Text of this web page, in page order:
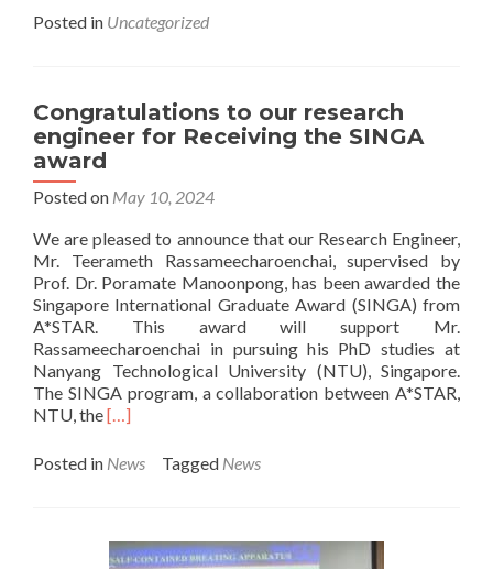
Posted in Uncategorized
Congratulations to our research
engineer for Receiving the SINGA
award
Posted on May 10, 2024
We are pleased to announce that our Research Engineer,
Mr. Teerameth Rassameecharoenchai, supervised by
Prof. Dr. Poramate Manoonpong, has been awarded the
Singapore International Graduate Award (SINGA) from
A*STAR. This award will support Mr.
Rassameecharoenchai in pursuing his PhD studies at
Nanyang Technological University (NTU), Singapore.
The SINGA program, a collaboration between A*STAR,
NTU, theRead
about
Congratulations
research
[…]
Posted in News Tagged News